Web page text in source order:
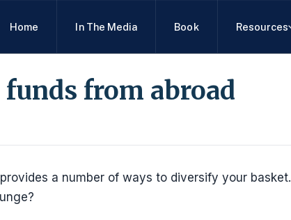
Home In The Media Book Resources
from abroad
a number of ways to diversify your basket.